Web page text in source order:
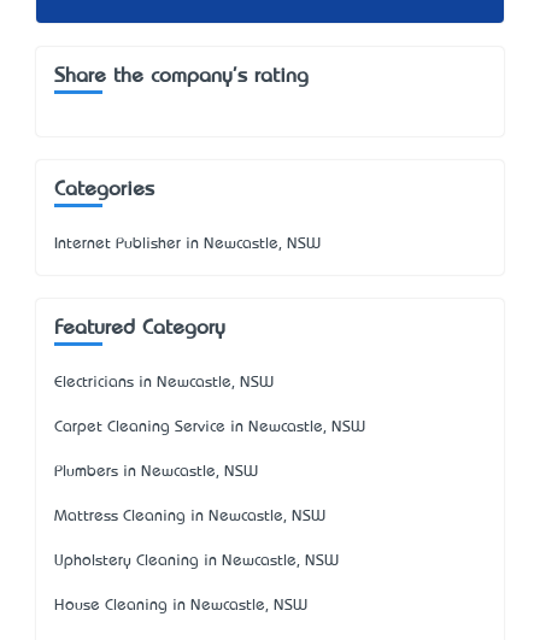
Share the company's rating
Categories
Internet Publisher in Newcastle, NSW
Featured Category
Electricians in Newcastle, NSW
Carpet Cleaning Service in Newcastle, NSW
Plumbers in Newcastle, NSW
Mattress Cleaning in Newcastle, NSW
Upholstery Cleaning in Newcastle, NSW
House Cleaning in Newcastle, NSW